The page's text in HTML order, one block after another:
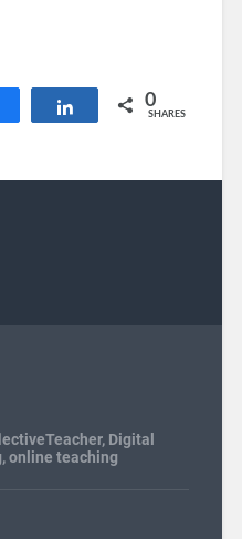
Share 0
SHARES
, Digital
,online teaching